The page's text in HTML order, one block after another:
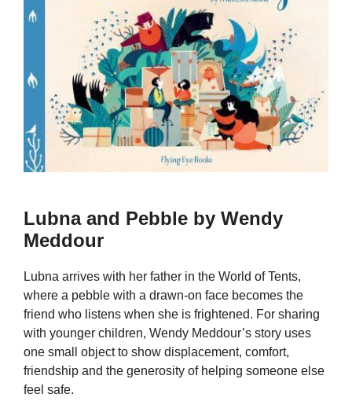
Lubna and Pebble by Wendy
Meddour
Lubna arrives with her father in the World of Tents,
where a pebble with a drawn-on face becomes the
friend who listens when she is frightened. For sharing
with younger children, Wendy Meddour’s story uses
one small object to show displacement, comfort,
friendship and the generosity of helping someone else
feel safe.